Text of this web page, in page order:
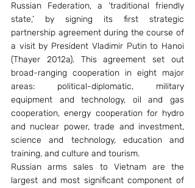
Russian Federation, a ‘traditional friendly
state,’ by signing its first strategic
partnership agreement during the course of
a visit by President Vladimir Putin to Hanoi
(Thayer 2012a). This agreement set out
broad-ranging cooperation in eight major
areas: political-diplomatic, military
equipment and technology, oil and gas
cooperation, energy cooperation for hydro
and nuclear power, trade and investment,
science and technology, education and
training, and culture and tourism.
Russian arms sales to Vietnam are the
largest and most significant component of